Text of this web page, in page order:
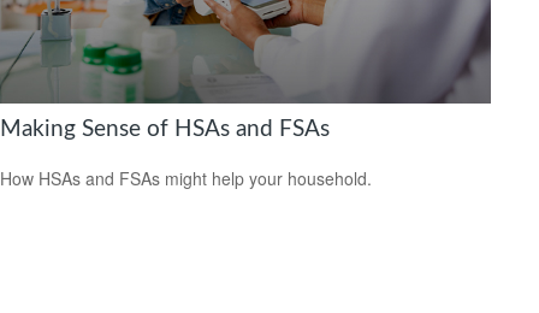
Making Sense of HSAs and FSAs
How HSAs and FSAs might help your household.